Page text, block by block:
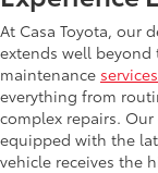
At Casa Toyota, our
extends well
maintenance services
everything from
complex repairs.
equipped with the
vehicle receives the